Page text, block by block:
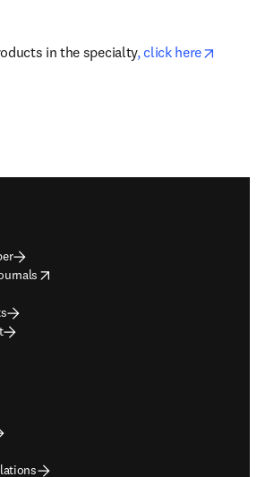
in the specialty, click here
window